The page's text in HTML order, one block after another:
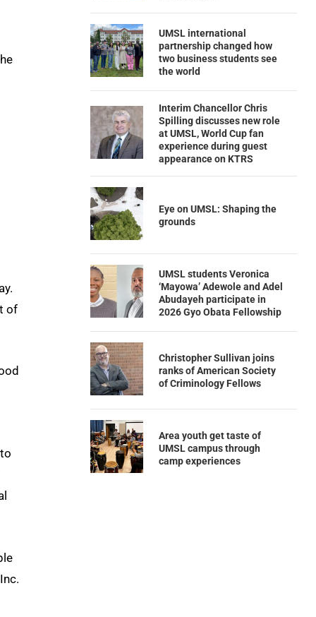
of
UMSL international
partnership changed how
two business students see
the world
Interim Chancellor Chris
Spilling discusses new role
at UMSL, World Cup fan
experience during guest
appearance on KTRS
Eye on UMSL: Shaping the
grounds
UMSL students Veronica
‘Mayowa’ Adewole and Adel
Abudayeh participate in
2026 Gyo Obata Fellowship
Christopher Sullivan joins
ranks of American Society
of Criminology Fellows
Area youth get taste of
UMSL campus through
camp experiences